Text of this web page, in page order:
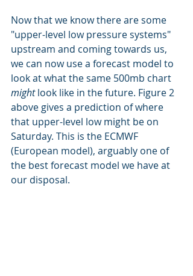
Now that we know there are some
"upper-level low pressure systems"
upstream and coming towards us,
we can now use a forecast model to
look at what the same 500mb chart
might look like in the future. Figure 2
above gives a prediction of where
that upper-level low might be on
Saturday. This is the ECMWF
(European model), arguably one of
the best forecast model we have at
our disposal.